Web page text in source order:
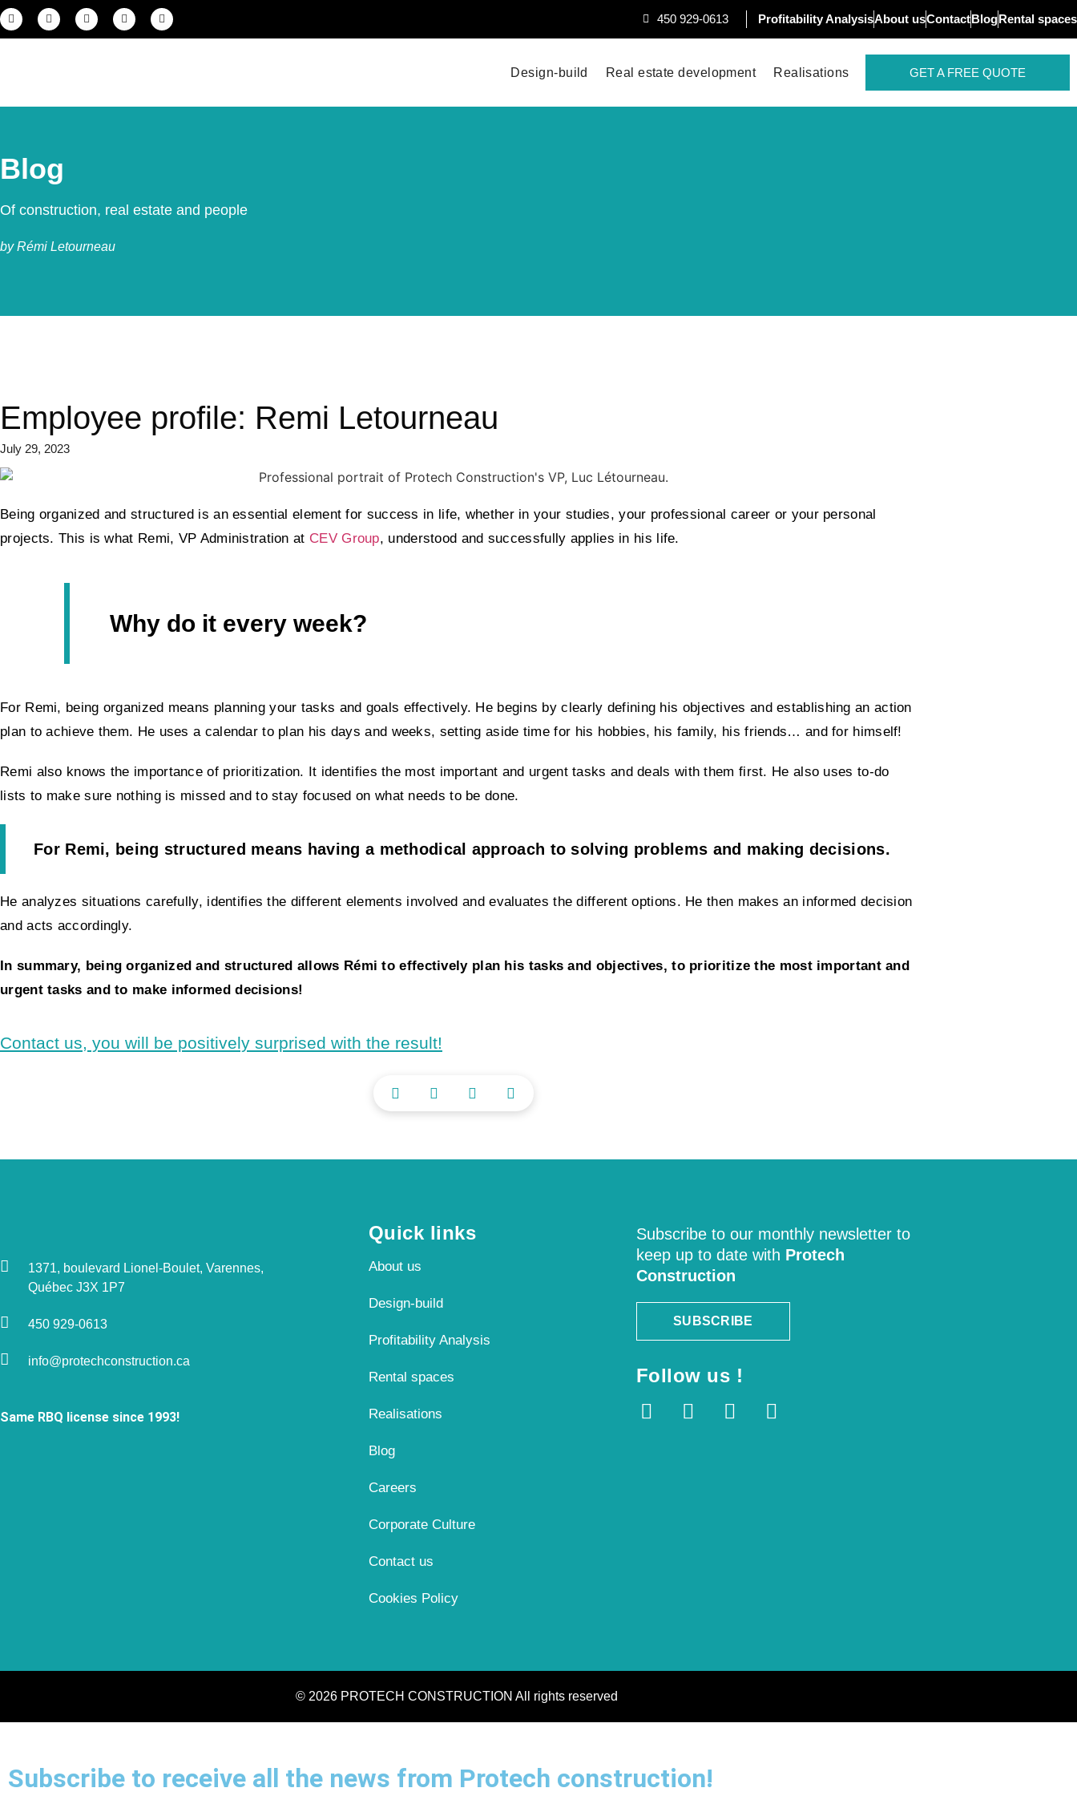
450 929-0613 Profitability AnalysisAbout usContactBlogRental spaces
Design-build Real estate development Realisations GET A FREE QUOTE
Blog
Of construction, real estate and people
by Rémi Letourneau
Employee profile: Remi Letourneau
July 29, 2023
Being organized and structured is an essential element for success in life, whether in your studies, your professional career or your personal
projects. This is what Remi, VP Administration at CEV Group, understood and successfully applies in his life.
Why do it every week?
For Remi, being organized means planning your tasks and goals effectively. He begins by clearly defining his objectives and establishing an action
plan to achieve them. He uses a calendar to plan his days and weeks, setting aside time for his hobbies, his family, his friends… and for himself!
Remi also knows the importance of prioritization. It identifies the most important and urgent tasks and deals with them first. He also uses to-do
lists to make sure nothing is missed and to stay focused on what needs to be done.
For Remi, being structured means having a methodical approach to solving problems and making decisions.
He analyzes situations carefully, identifies the different elements involved and evaluates the different options. He then makes an informed decision
and acts accordingly.
In summary, being organized and structured allows Rémi to effectively plan his tasks and objectives, to prioritize the most important and
urgent tasks and to make informed decisions!
Contact us, you will be positively surprised with the result!
1371, boulevard Lionel-Boulet, Varennes,
Québec J3X 1P7
450 929-0613
info@protechconstruction.ca
Same RBQ license since 1993!
Quick links
About us
Design-build
Profitability Analysis
Rental spaces
Realisations
Blog
Careers
Corporate Culture
Contact us
Cookies Policy
Subscribe to our monthly newsletter to
keep up to date with Protech
Construction
SUBSCRIBE
Follow us !
© 2026 PROTECH CONSTRUCTION All rights reserved
Subscribe to receive all the news from Protech construction!